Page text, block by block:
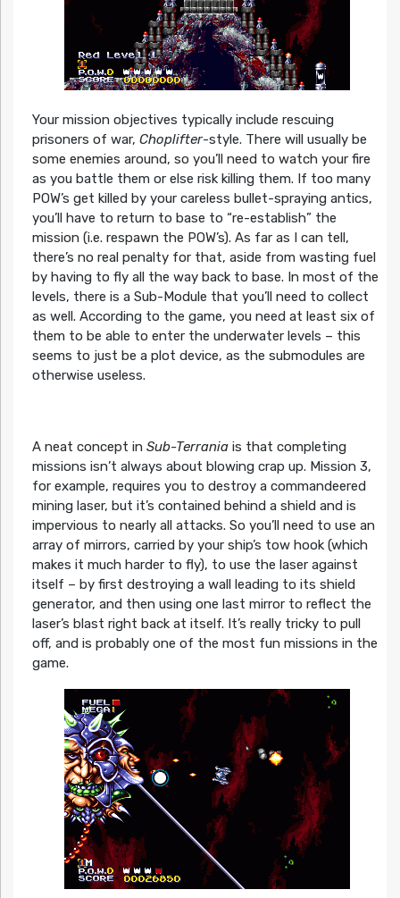
Your mission objectives typically include rescuing
prisoners of war, Choplifter-style. There will usually be
some enemies around, so you’ll need to watch your fire
as you battle them or else risk killing them. If too many
POW’s get killed by your careless bullet-spraying antics,
you’ll have to return to base to “re-establish” the
mission (i.e. respawn the POW’s). As far as I can tell,
there’s no real penalty for that, aside from wasting fuel
by having to fly all the way back to base. In most of the
levels, there is a Sub-Module that you’ll need to collect
as well. According to the game, you need at least six of
them to be able to enter the underwater levels – this
seems to just be a plot device, as the submodules are
otherwise useless.
A neat concept in Sub-Terraniais that completing
missions isn’t always about blowing crap up. Mission 3,
for example, requires you to destroy a commandeered
mining laser, but it’s contained behind a shield and is
impervious to nearly all attacks. So you’ll need to use an
array of mirrors, carried by your ship’s tow hook (which
makes it much harder to fly), to use the laser against
itself – by first destroying a wall leading to its shield
generator, and then using one last mirror to reflect the
laser’s blast right back at itself. It’s really tricky to pull
off, and is probably one of the most fun missions in the
game.